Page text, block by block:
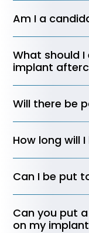
Am I a
What should
implant
Will there be
How long will
Can I be put
Can you put
on my